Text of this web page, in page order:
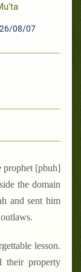
08/07
prophet [pbuh]
the domain
and sent him
lesson.
their property